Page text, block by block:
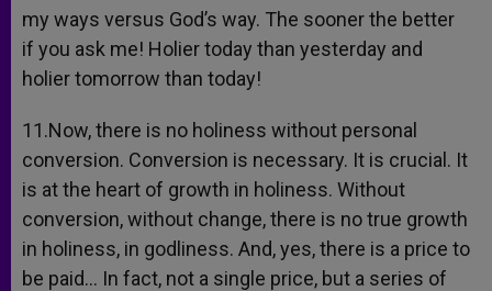
my ways versus God’s way. The sooner the better
if you ask me! Holier today than yesterday and
holier tomorrow than today!
11.Now, there is no holiness without personal
conversion. Conversion is necessary. It is crucial. It
is at the heart of growth in holiness. Without
conversion, without change, there is no true growth
in holiness, in godliness. And, yes, there is a price to
be paid… In fact, not a single price, but a series of